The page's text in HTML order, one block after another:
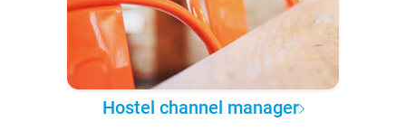
Hostel channel manager